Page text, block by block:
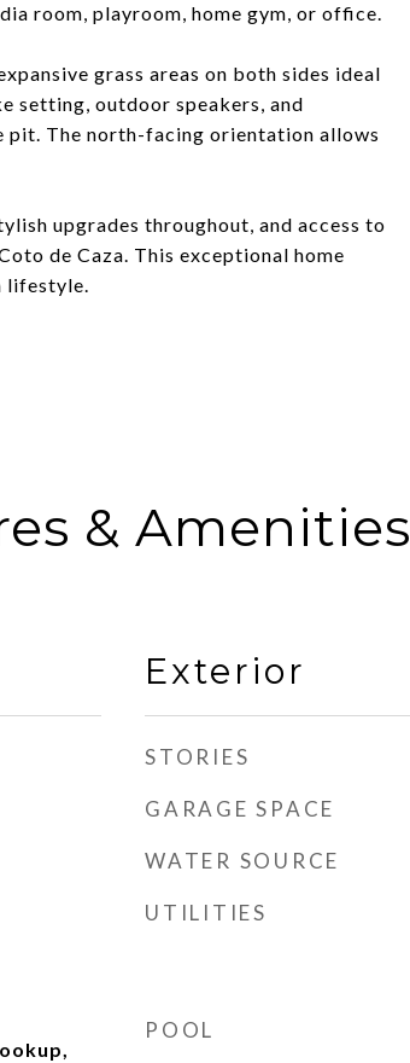
room, playroom, home gym, or office.
grass areas on both sides ideal
setting, outdoor speakers, and
pit. The north-facing orientation allows
upgrades throughout, and access to
de Caza. This exceptional home
lifestyle.
& Amenities
Exterior
STORIES
GARAGE SPACE
WATER SOURCE
UTILITIES
POOL